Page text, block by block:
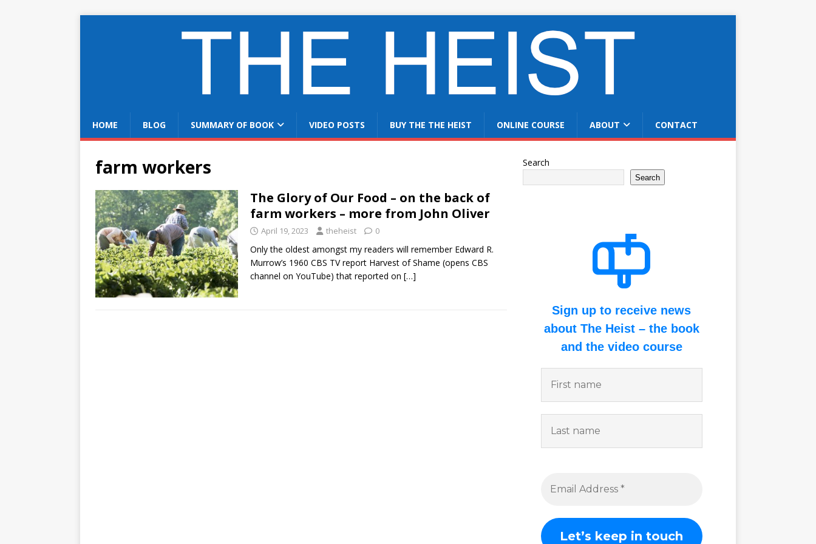
HOME BLOG SUMMARY OF BOOK VIDEO POSTS BUY THE THE HEIST ONLINE COURSE ABOUT CONTACT
farm workers
The Glory of Our Food – on the back of
farm workers – more from John Oliver
April 19, 2023 theheist 0
Only the oldest amongst my readers will remember Edward R.
Murrow’s 1960 CBS TV report Harvest of Shame (opens CBS
channel on YouTube) that reported on […]
Search
Search
Sign up to receive news
about The Heist – the book
and the video course